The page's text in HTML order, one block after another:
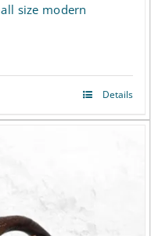
size modern
Details